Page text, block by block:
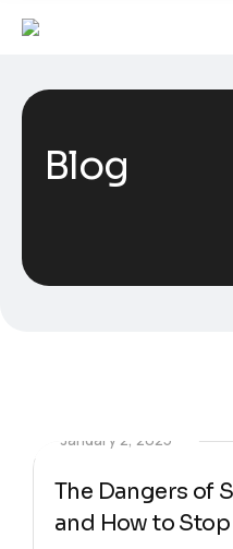
Blog
January 2, 2025
The Dangers of
and How to